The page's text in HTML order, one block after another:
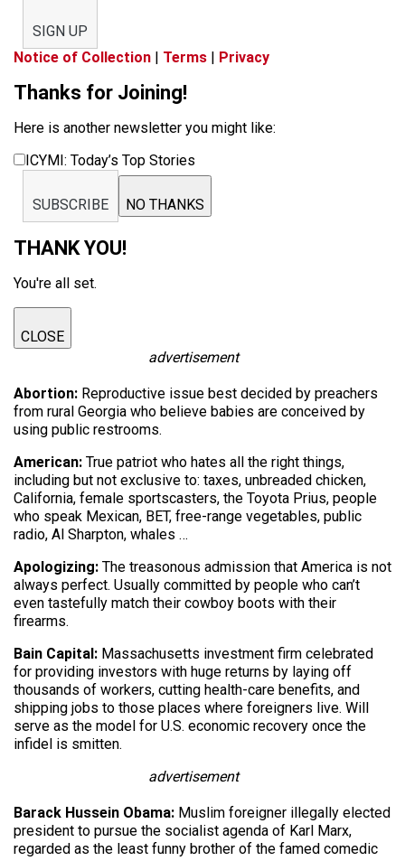
SIGN UP
Notice of Collection | Terms | Privacy
Thanks for Joining!
Here is another newsletter you might like:
ICYMI: Today’s Top Stories
SUBSCRIBE NO THANKS
THANK YOU!
You're all set.
CLOSE
advertisement
Abortion: Reproductive issue best decided by preachers
from rural Georgia who believe babies are conceived by
using public restrooms.
American: True patriot who hates all the right things,
including but not exclusive to: taxes, unbreaded chicken,
California, female sportscasters, the Toyota Prius, people
who speak Mexican, BET, free-range vegetables, public
radio, Al Sharpton, whales …
Apologizing: The treasonous admission that America is not
always perfect. Usually committed by people who can’t
even tastefully match their cowboy boots with their
firearms.
Bain Capital: Massachusetts investment firm celebrated
for providing investors with huge returns by laying off
thousands of workers, cutting health-care benefits, and
shipping jobs to those places where foreigners live. Will
serve as the model for U.S. economic recovery once the
infidel is smitten.
advertisement
Barack Hussein Obama: Muslim foreigner illegally elected
president to pursue the socialist agenda of Karl Marx,
regarded as the least funny brother of the famed comedic